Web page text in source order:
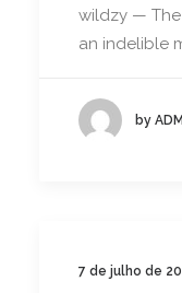
wildzy — The
an indelible
by
7 de julho de